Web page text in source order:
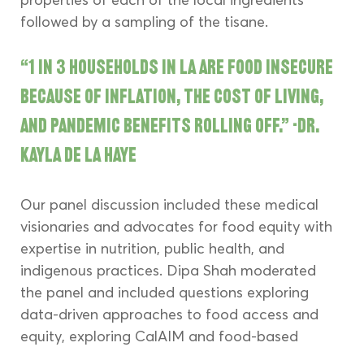
followed by a sampling of the tisane.
“1 in 3 households in LA are food insecure
because of inflation, the cost of living,
and pandemic benefits rolling off.” -Dr.
Kayla de la Haye
Our panel discussion included these medical
visionaries and advocates for food equity with
expertise in nutrition, public health, and
indigenous practices. Dipa Shah moderated
the panel and included questions exploring
data-driven approaches to food access and
equity, exploring CalAIM and food-based